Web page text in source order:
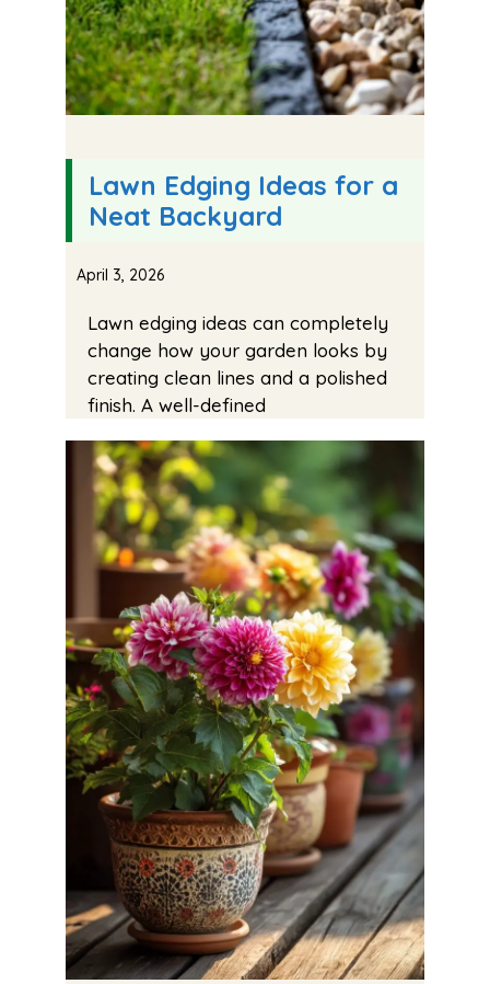
Lawn Edging Ideas for a
Neat Backyard
April 3, 2026
Lawn edging ideas can completely
change how your garden looks by
creating clean lines and a polished
finish. A well-defined